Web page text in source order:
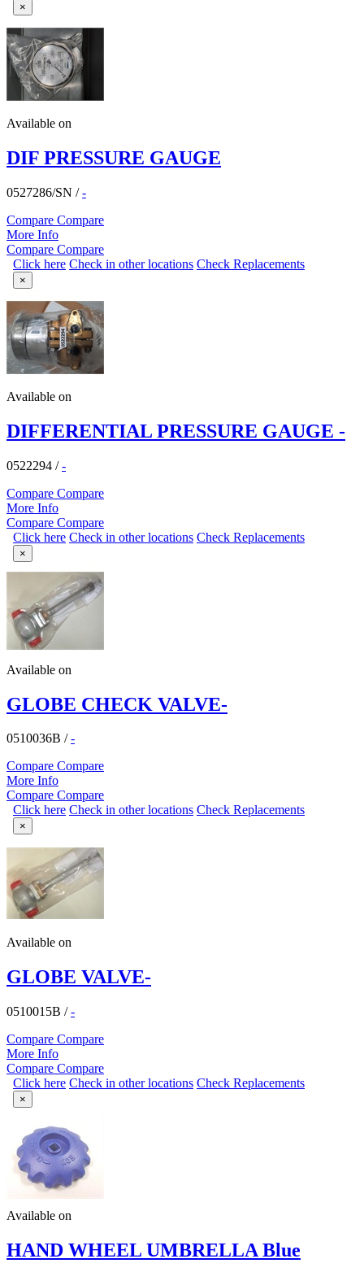
×
Available on
DIF PRESSURE GAUGE
0527286/SN /-
Compare Compare
More Info
Compare Compare
Click here Check in other locations Check Replacements
×
Available on
DIFFERENTIAL PRESSURE GAUGE -
0522294 /-
Compare Compare
More Info
Compare Compare
Click here Check in other locations Check Replacements
×
Available on
GLOBE CHECK VALVE-
0510036B /-
Compare Compare
More Info
Compare Compare
Click here Check in other locations Check Replacements
×
Available on
GLOBE VALVE-
0510015B /-
Compare Compare
More Info
Compare Compare
Click here Check in other locations Check Replacements
×
Available on
HAND WHEEL UMBRELLA Blue